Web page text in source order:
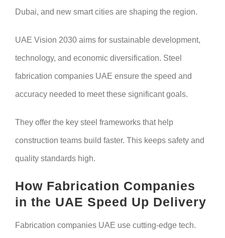
Dubai, and new smart cities are shaping the region.
UAE Vision 2030 aims for sustainable development,
technology, and economic diversification. Steel
fabrication companies UAE ensure the speed and
accuracy needed to meet these significant goals.
They offer the key steel frameworks that help
construction teams build faster. This keeps safety and
quality standards high.
How Fabrication Companies
in the UAE Speed Up Delivery
Fabrication companies UAE use cutting-edge tech.